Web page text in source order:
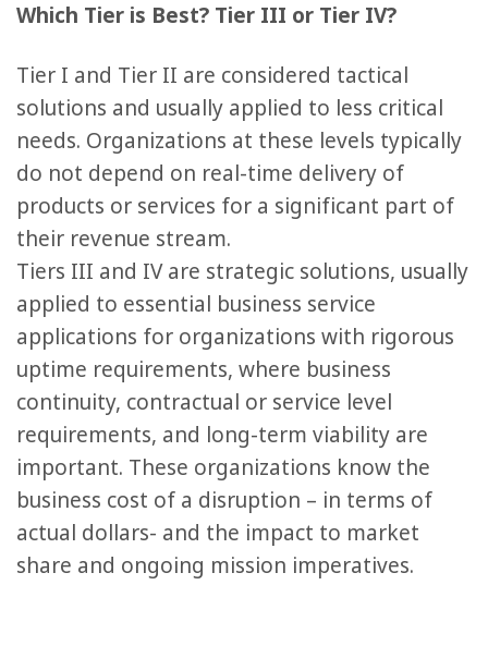
Which Tier is Best? Tier III or Tier IV?
Tier I and Tier II are considered tactical
solutions and usually applied to less critical
needs. Organizations at these levels typically
do not depend on real-time delivery of
products or services for a significant part of
their revenue stream.
Tiers III and IV are strategic solutions, usually
applied to essential business service
applications for organizations with rigorous
uptime requirements, where business
continuity, contractual or service level
requirements, and long-term viability are
important. These organizations know the
business cost of a disruption – in terms of
actual dollars- and the impact to market
share and ongoing mission imperatives.